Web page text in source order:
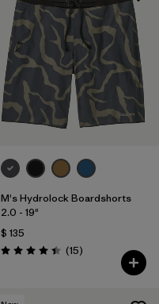
M's Hydrolock Boardshorts
2.0 - 19"
$ 135
Valoración: 4.4 / 5
(15Comentarios
)